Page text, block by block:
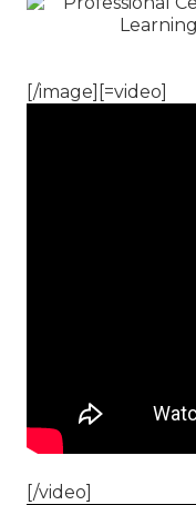
[/image][=video]
[/video]